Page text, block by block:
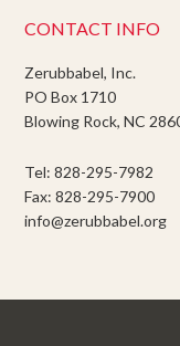
CONTACT INFO
Zerubbabel, Inc.
PO Box 1710
Blowing Rock, NC
Tel: 828-295-7982
Fax: 828-295-7900
info@zerubbabel.org